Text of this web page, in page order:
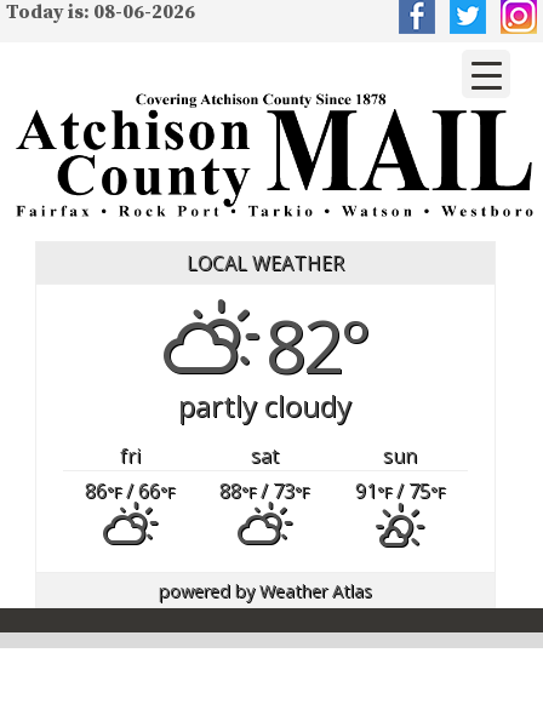
Today is: 08-06-2026
LOCAL WEATHER
82°
partly cloudy
fri sat
sun
86°F/ 66°F 88°F/ 73°F 91°F/ 75°F
powered byWeather Atlas